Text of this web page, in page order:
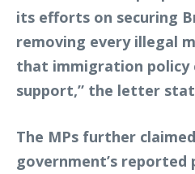
its efforts on securing
removing every illegal
that immigration policy
support,” the letter
The MPs further
government’s